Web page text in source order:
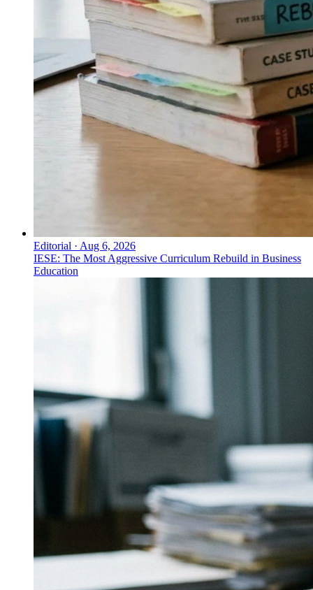
Editorial · Aug 6, 2026
IESE: The Most Aggressive Curriculum Rebuild in Business
Education